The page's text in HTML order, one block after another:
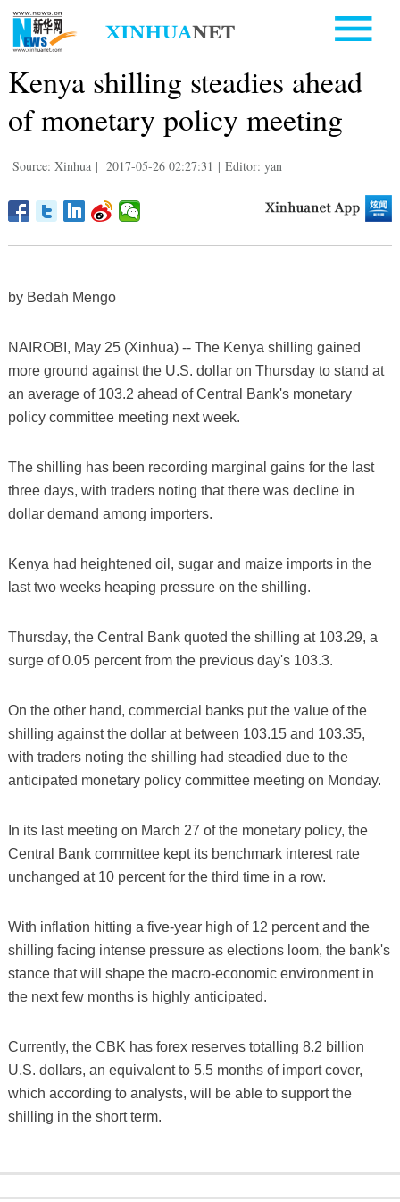
Kenya shilling steadies ahead
of monetary policy meeting
Source: Xinhua | 2017-05-26 02:27:31 | Editor: yan
by Bedah Mengo
NAIROBI, May 25 (Xinhua) -- The Kenya shilling gained
more ground against the U.S. dollar on Thursday to stand at
an average of 103.2 ahead of Central Bank's monetary
policy committee meeting next week.
The shilling has been recording marginal gains for the last
three days, with traders noting that there was decline in
dollar demand among importers.
Kenya had heightened oil, sugar and maize imports in the
last two weeks heaping pressure on the shilling.
Thursday, the Central Bank quoted the shilling at 103.29, a
surge of 0.05 percent from the previous day's 103.3.
On the other hand, commercial banks put the value of the
shilling against the dollar at between 103.15 and 103.35,
with traders noting the shilling had steadied due to the
anticipated monetary policy committee meeting on Monday.
In its last meeting on March 27 of the monetary policy, the
Central Bank committee kept its benchmark interest rate
unchanged at 10 percent for the third time in a row.
With inflation hitting a five-year high of 12 percent and the
shilling facing intense pressure as elections loom, the bank's
stance that will shape the macro-economic environment in
the next few months is highly anticipated.
Currently, the CBK has forex reserves totalling 8.2 billion
U.S. dollars, an equivalent to 5.5 months of import cover,
which according to analysts, will be able to support the
shilling in the short term.